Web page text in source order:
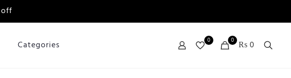
Categories 0 0 ₨ 0